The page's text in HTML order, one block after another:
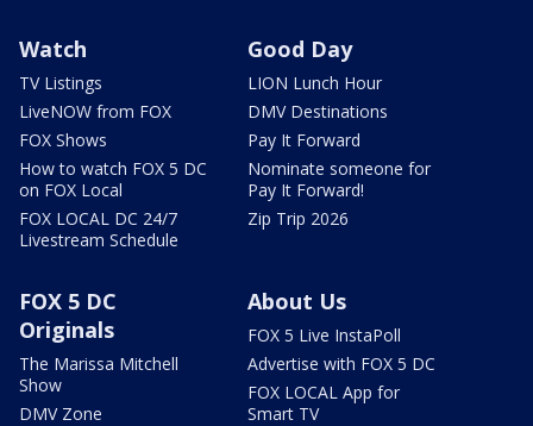
Watch
TV Listings
LiveNOW from FOX
FOX Shows
How to watch FOX 5 DC
on FOX Local
FOX LOCAL DC 24/7
Livestream Schedule
Good Day
LION Lunch Hour
DMV Destinations
Pay It Forward
Nominate someone for
Pay It Forward!
Zip Trip 2026
FOX 5 DC
Originals
The Marissa Mitchell
Show
DMV Zone
About Us
FOX 5 Live InstaPoll
Advertise with FOX 5 DC
FOX LOCAL App for
Smart TV